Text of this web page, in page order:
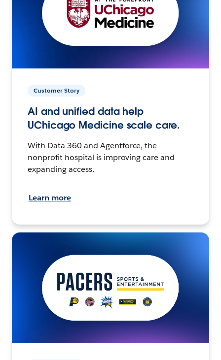
Customer Story
AI and unified data help
UChicago Medicine scale care.
With Data 360 and Agentforce, the
nonprofit hospital is improving care and
expanding access.
Learn more